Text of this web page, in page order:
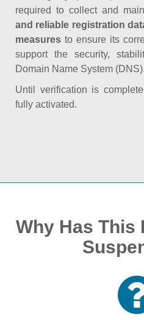
required to collect and
and reliable registration
measures to ensure its
support the security,
Domain Name System (DNS).
Until verification is
fully activated.
Why Has This